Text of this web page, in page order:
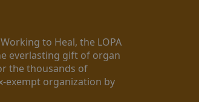
to Heal, the LOPA
everlasting gift of organ
the thousands of
exempt organization by